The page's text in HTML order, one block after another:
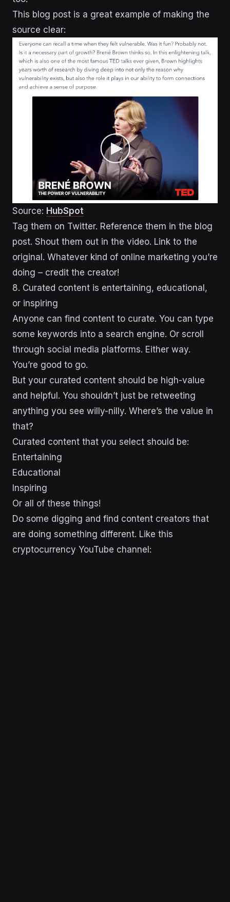
This blog post is a great example of making the
source clear:
Source: HubSpot
Tag them on Twitter. Reference them in the blog
post. Shout them out in the video. Link to the
original. Whatever kind of online marketing you’re
doing – credit the creator!
8. Curated content is entertaining, educational,
or inspiring
Anyone can find content to curate. You can type
some keywords into a search engine. Or scroll
through social media platforms. Either way.
You’re good to go.
But your curated content should be high-value
and helpful. You shouldn’t just be retweeting
anything you see willy-nilly. Where’s the value in
that?
Curated content that you select should be:
Entertaining
Educational
Inspiring
Or all of these things!
Do some digging and find content creators that
are doing something different. Like this
cryptocurrency YouTube channel: